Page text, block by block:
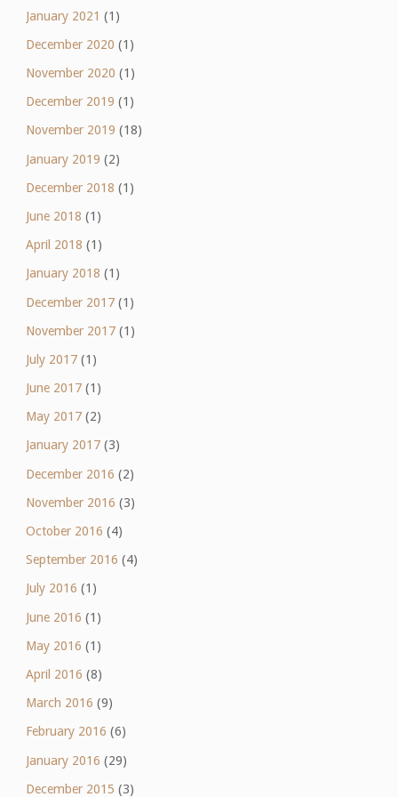
January 2021 (1)
December 2020 (1)
November 2020 (1)
December 2019 (1)
November 2019 (18)
January 2019 (2)
December 2018 (1)
June 2018 (1)
April 2018 (1)
January 2018 (1)
December 2017(1)
November 2017(1)
July 2017(1)
June 2017(1)
May 2017(2)
January 2017(3)
December 2016 (2)
November 2016 (3)
October 2016 (4)
September 2016 (4)
July 2016 (1)
June 2016 (1)
May 2016 (1)
April 2016 (8)
March 2016 (9)
February 2016 (6)
January 2016 (29)
December 2015 (3)